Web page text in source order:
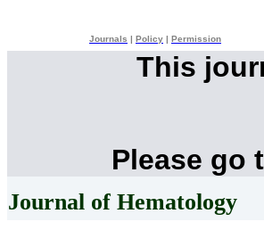
Journals Policy Permission
This
Please go
Journal of Hematology